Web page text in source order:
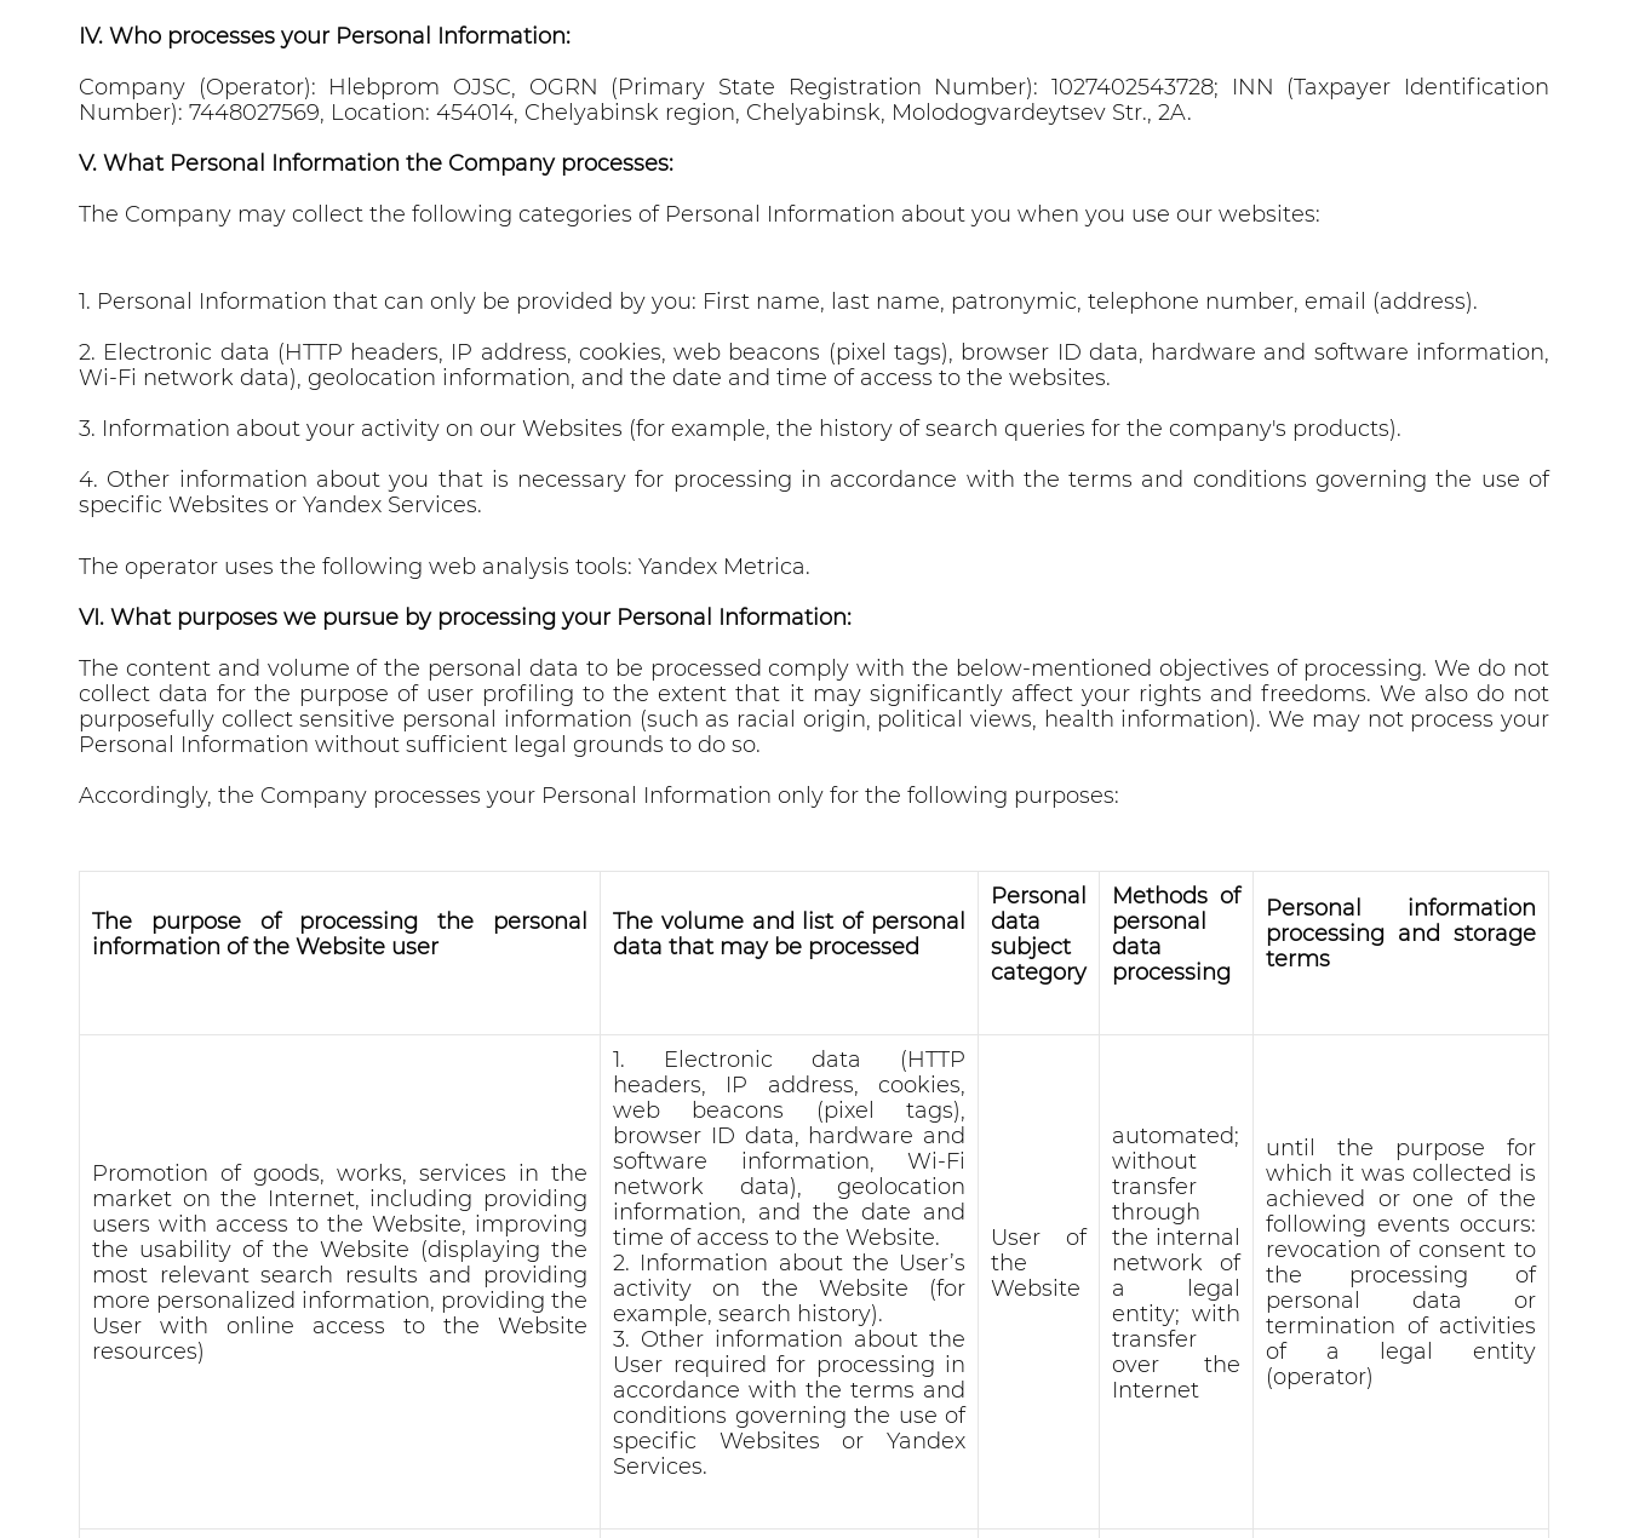
IV. Who processes your Personal Information:
Company (Operator): Hlebprom OJSC, OGRN (Primary State Registration Number): 1027402543728; INN (Taxpayer Identification
Number): 7448027569, Location: 454014, Chelyabinsk region, Chelyabinsk, Molodogvardeytsev Str., 2A.
V. What Personal Information the Company processes:
The Company may collect the following categories of Personal Information about you when you use our websites:
1. Personal Information that can only be provided by you: First name, last name, patronymic, telephone number, email (address).
2. Electronic data (HTTP headers, IP address, cookies, web beacons (pixel tags), browser ID data, hardware and software information,
Wi-Fi network data), geolocation information, and the date and time of access to the websites.
3. Information about your activity on our Websites (for example, the history of search queries for the company's products).
4. Other information about you that is necessary for processing in accordance with the terms and conditions governing the use of
specific Websites or Yandex Services.
The operator uses the following web analysis tools: Yandex Metrica.
VI. What purposes we pursue by processing your Personal Information:
The content and volume of the personal data to be processed comply with the below-mentioned objectives of processing. We do not
collect data for the purpose of user profiling to the extent that it may significantly affect your rights and freedoms. We also do not
purposefully collect sensitive personal information (such as racial origin, political views, health information). We may not process your
Personal Information without sufficient legal grounds to do so.
Accordingly, the Company processes your Personal Information only for the following purposes:
The purpose of processing the personal
information of the Website user
The volume and list of personal
data that may be processed
Personal
data
subject
category
Methods of
personal
data
processing
Personal information
processing and storage
terms
Promotion of goods, works, services in the
market on the Internet, including providing
users with access to the Website, improving
the usability of the Website (displaying the
most relevant search results and providing
more personalized information, providing the
User with online access to the Website
resources)
1. Electronic data (HTTP
headers, IP address, cookies,
web beacons (pixel tags),
browser ID data, hardware and
software information, Wi-Fi
network data), geolocation
information, and the date and
time of access to the Website.
2. Information about the User’s
activity on the Website (for
example, search history).
3. Other information about the
User required for processing in
accordance with the terms and
conditions governing the use of
specific Websites or Yandex
Services.
User of
the
Website
automated;
without
transfer
through
the internal
network of
a legal
entity; with
transfer
over the
Internet
until the purpose for
which it was collected is
achieved or one of the
following events occurs:
revocation of consent to
the processing of
personal data or
termination of activities
of a legal entity
(operator)